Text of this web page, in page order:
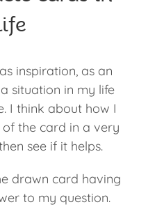
inspiration, as an
situation in my life
I think about how I
the card in a very
see if it helps.
drawn card having
to my question.